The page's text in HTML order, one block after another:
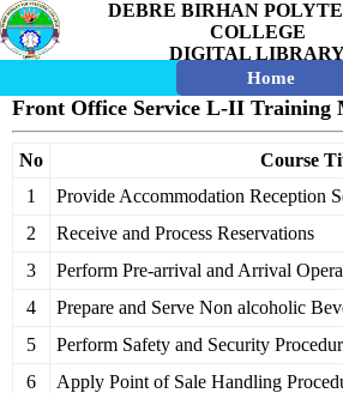
DEBRE BIRHAN
COLLEGE
DIGITAL
Home
Front Office Service L-II Training
No
Course
1
Provide Accommodation Reception
2
Receive and Process Reservations
3
Perform Pre-arrival and Arrival
4
Prepare and Serve Non alcoholic
5
Perform Safety and Security
6
Apply Point of Sale Handling